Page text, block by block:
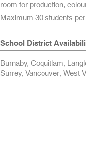
room for production,
Maximum 30 students
School District
Burnaby, Coquitlam,
Surrey, Vancouver, West